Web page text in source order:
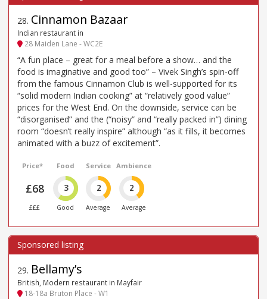
28. Cinnamon Bazaar
Indian restaurant in
28 Maiden Lane - WC2E
“A fun place – great for a meal before a show… and the
food is imaginative and good too” – Vivek Singh’s spin-off
from the famous Cinnamon Club is well-supported for its
“solid modern Indian cooking” at “relatively good value”
prices for the West End. On the downside, service can be
“disorganised” and the (“noisy” and “really packed in”) dining
room “doesn’t really inspire” although “as it fills, it becomes
animated with a buzz of excitement”.
Price*
£68
£££
Food
3
Good
Service
2
Average
Ambience
2
Average
29. Bellamy’s
British, Modern restaurant in Mayfair
18-18a Bruton Place - W1